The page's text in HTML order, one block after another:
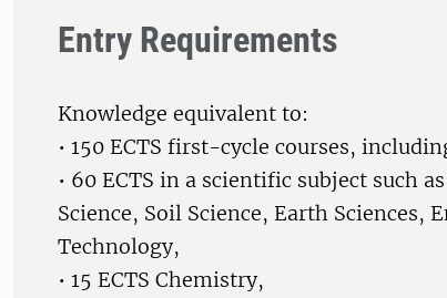
Entry Requirements
Knowledge equivalent to:
• 150 ECTS first-cycle courses,
• 60 ECTS in a scientific subject such
Science, Soil Science, Earth Sciences,
Technology,
• 15 ECTS Chemistry,